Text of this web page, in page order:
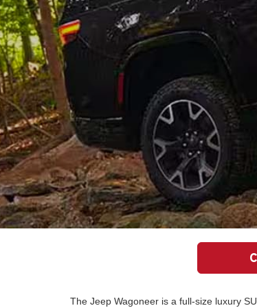
The Jeep Wagoneer is a full-size luxury